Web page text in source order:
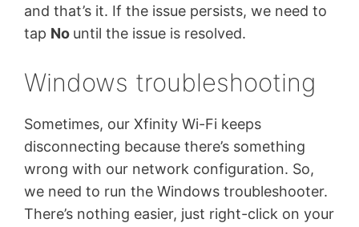
and that’s it. If the issue persists, we need to
tap No until the issue is resolved.
Windows troubleshooting
Sometimes, our Xfinity Wi-Fi keeps
disconnecting because there’s something
wrong with our network configuration. So,
we need to run the Windows troubleshooter.
There’s nothing easier, just right-click on your